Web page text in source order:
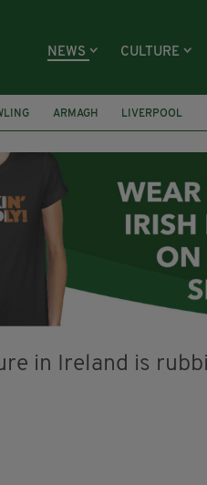
NEWS CULTURE
ARMAGH LIVERPOOL